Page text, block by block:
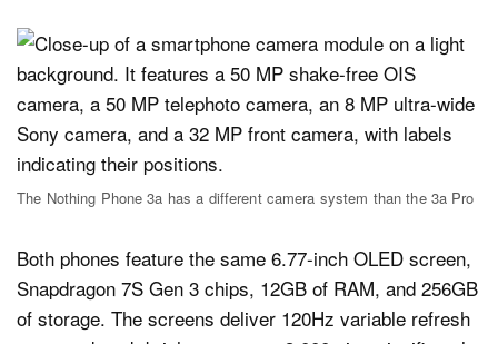
The Nothing Phone 3a has a different camera system than the 3a Pro
Both phones feature the same 6.77-inch OLED screen,
Snapdragon 7S Gen 3 chips, 12GB of RAM, and 256GB
of storage. The screens deliver 120Hz variable refresh